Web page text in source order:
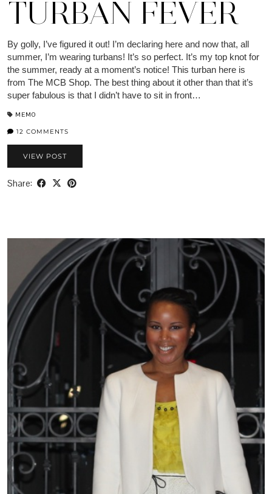
TURBAN FEVER
By golly, I’ve figured it out! I’m declaring here and now that, all
summer, I’m wearing turbans! It’s so perfect. It’s my top knot for
the summer, ready at a moment’s notice! This turban here is
from The MCB Shop. The best thing about it other than that it’s
super fabulous is that I didn’t have to sit in front…
MEMO
12 COMMENTS
VIEW POST
Share: